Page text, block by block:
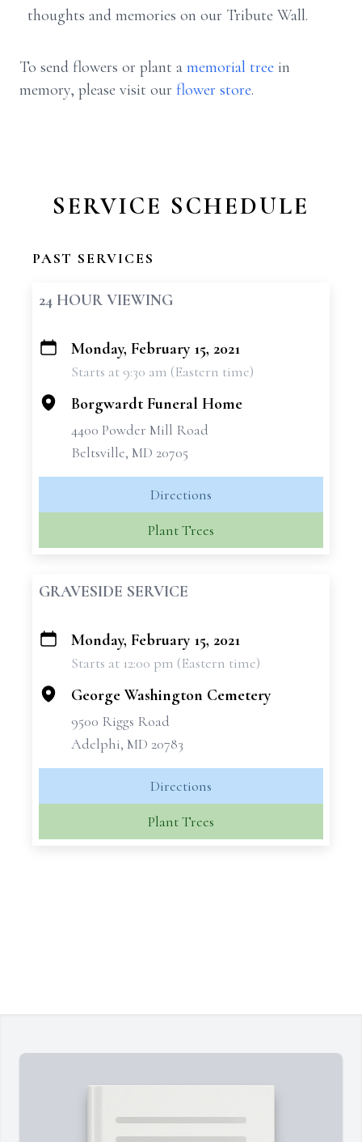
thoughts and memories on our Tribute Wall.
To send flowers or plant a memorial tree in
memory, please visit our flower store.
SERVICE SCHEDULE
PAST SERVICES
24 HOUR VIEWING
+
Monday, February 15, 2021
Starts at 9:30 am (Eastern time)
Borgwardt Funeral Home
4400 Powder Mill Road
Beltsville, MD 20705
Directions
Plant Trees
GRAVESIDE SERVICE
+
Monday, February 15, 2021
Starts at 12:00 pm (Eastern time)
George Washington Cemetery
9500 Riggs Road
Adelphi, MD 20783
Directions
Plant Trees